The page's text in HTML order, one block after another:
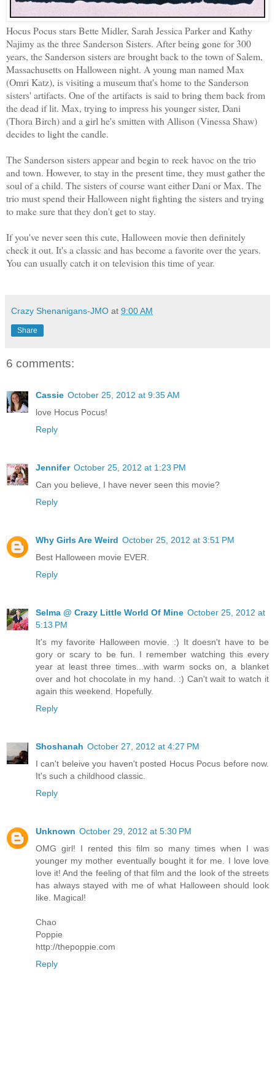
Hocus Pocus stars Bette Midler, Sarah Jessica Parker and Kathy
Najimy as the three Sanderson Sisters. After being gone for 300
years, the Sanderson sisters are brought back to the town of Salem,
Massachusetts on Halloween night. A young man named Max
(Omri Katz), is visiting a museum that's home to the Sanderson
sisters' artifacts. One of the artifacts is said to bring them back from
the dead if lit. Max, trying to impress his younger sister, Dani
(Thora Birch) and a girl he's smitten with Allison (Vinessa Shaw)
decides to light the candle.
The Sanderson sisters appear and begin to reek havoc on the trio
and town. However, to stay in the present time, they must gather the
soul of a child. The sisters of course want either Dani or Max. The
trio must spend their Halloween night fighting the sisters and trying
to make sure that they don't get to stay.
If you've never seen this cute, Halloween movie then definitely
check it out. It's a classic and has become a favorite over the years.
You can usually catch it on television this time of year.
Crazy Shenanigans-JMO at 9:00 AM
Share
6 comments:
Cassie October 25, 2012 at 9:35 AM
love Hocus Pocus!
Reply
Jennifer October 25, 2012 at 1:23 PM
Can you believe, I have never seen this movie?
Reply
Why Girls Are Weird October 25, 2012 at 3:51 PM
Best Halloween movie EVER.
Reply
Selma @ Crazy Little World Of Mine October 25, 2012 at
5:13 PM
It's my favorite Halloween movie. :) It doesn't have to be
gory or scary to be fun. I remember watching this every
year at least three times...with warm socks on, a blanket
over and hot chocolate in my hand. :) Can't wait to watch it
again this weekend. Hopefully.
Reply
Shoshanah October 27, 2012 at 4:27 PM
I can't beleive you haven't posted Hocus Pocus before now.
It's such a childhood classic.
Reply
Unknown October 29, 2012 at 5:30 PM
OMG girl! I rented this film so many times when I was
younger my mother eventually bought it for me. I love love
love it! And the feeling of that film and the look of the streets
has always stayed with me of what Halloween should look
like. Magical!
Chao
Poppie
http://thepoppie.com
Reply